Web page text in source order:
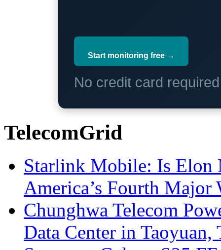
Start monitoring free →
No credit card
TelecomGrid
Starlink Mobile: Is
America’s Fourth Major
Chunghwa Telecom
Data Center in Taoyuan,